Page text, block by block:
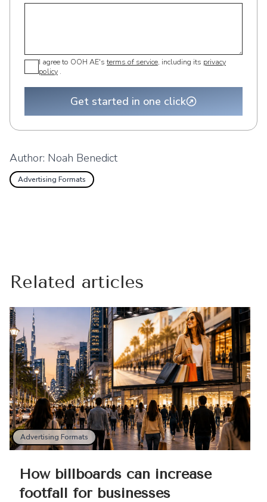
I agree to OOH AE's terms of service, including its privacy
policy .
Get started in one click
Author: Noah Benedict
Advertising Formats
Related articles
Advertising Formats
How billboards can increase
footfall for businesses